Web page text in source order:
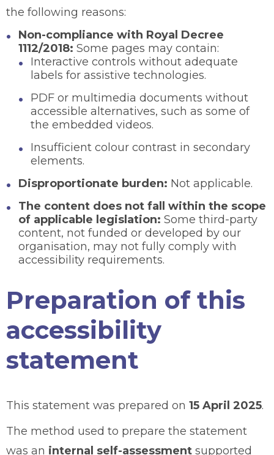
the following reasons:
Non-compliance with Royal Decree
1112/2018: Some pages may contain:
Interactive controls without adequate
labels for assistive technologies.
PDF or multimedia documents without
accessible alternatives, such as some of
the embedded videos.
Insufficient colour contrast in secondary
elements.
Disproportionate burden: Not applicable.
The content does not fall within the scope
of applicable legislation: Some third-party
content, not funded or developed by our
organisation, may not fully comply with
accessibility requirements.
Preparation of this
accessibility
statement
This statement was prepared on 15 April 2025.
The method used to prepare the statement
was an internal self-assessment supported